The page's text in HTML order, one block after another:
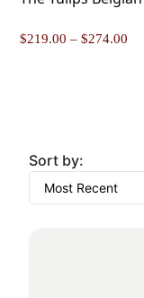
$219.00 – $274.00
Sort by: